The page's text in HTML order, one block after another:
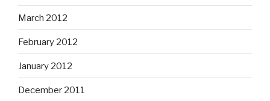
March 2012
February 2012
January 2012
December 2011